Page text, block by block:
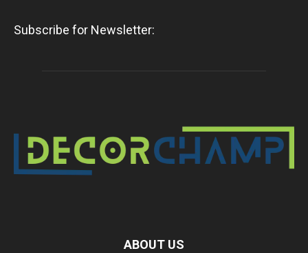
Subscribe for Newsletter:
ABOUT US